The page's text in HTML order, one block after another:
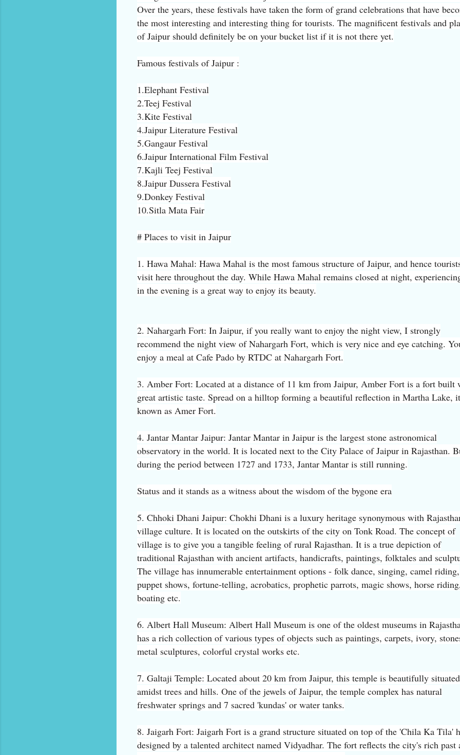
Over the years, these festivals have taken the form of grand celebrations that have
the most interesting and interesting thing for tourists. The magnificent festivals and
of Jaipur should definitely be on your bucket list if it is not there yet.
Famous festivals of Jaipur :
1.Elephant Festival
2.Teej Festival
3.Kite Festival
4.Jaipur Literature Festival
5.Gangaur Festival
6.Jaipur International Film Festival
7.Kajli Teej Festival
8.Jaipur Dussera Festival
9.Donkey Festival
10.Sitla Mata Fair
# Places to visit in Jaipur
1. Hawa Mahal: Hawa Mahal is the most famous structure of Jaipur, and hence
visit here throughout the day. While Hawa Mahal remains closed at night,
in the evening is a great way to enjoy its beauty.
2. Nahargarh Fort: In Jaipur, if you really want to enjoy the night view, I strongly
recommend the night view of Nahargarh Fort, which is very nice and eye catching.
enjoy a meal at Cafe Pado by RTDC at Nahargarh Fort.
3. Amber Fort: Located at a distance of 11 km from Jaipur, Amber Fort is a fort built
great artistic taste. Spread on a hilltop forming a beautiful reflection in Martha Lake,
known as Amer Fort.
4. Jantar Mantar Jaipur: Jantar Mantar in Jaipur is the largest stone astronomical
observatory in the world. It is located next to the City Palace of Jaipur in Rajasthan.
during the period between 1727 and 1733, Jantar Mantar is still running.
Status and it stands as a witness about the wisdom of the bygone era
5. Chhoki Dhani Jaipur: Chokhi Dhani is a luxury heritage synonymous with
village culture. It is located on the outskirts of the city on Tonk Road. The concept of
village is to give you a tangible feeling of rural Rajasthan. It is a true depiction of
traditional Rajasthan with ancient artifacts, handicrafts, paintings, folktales and
The village has innumerable entertainment options - folk dance, singing, camel riding,
puppet shows, fortune-telling, acrobatics, prophetic parrots, magic shows, horse riding,
boating etc.
6. Albert Hall Museum: Albert Hall Museum is one of the oldest museums in
has a rich collection of various types of objects such as paintings, carpets, ivory,
metal sculptures, colorful crystal works etc.
7. Galtaji Temple: Located about 20 km from Jaipur, this temple is beautifully situated
amidst trees and hills. One of the jewels of Jaipur, the temple complex has natural
freshwater springs and 7 sacred 'kundas' or water tanks.
8. Jaigarh Fort: Jaigarh Fort is a grand structure situated on top of the 'Chila Ka Tila'
designed by a talented architect named Vidyadhar. The fort reflects the city's rich past